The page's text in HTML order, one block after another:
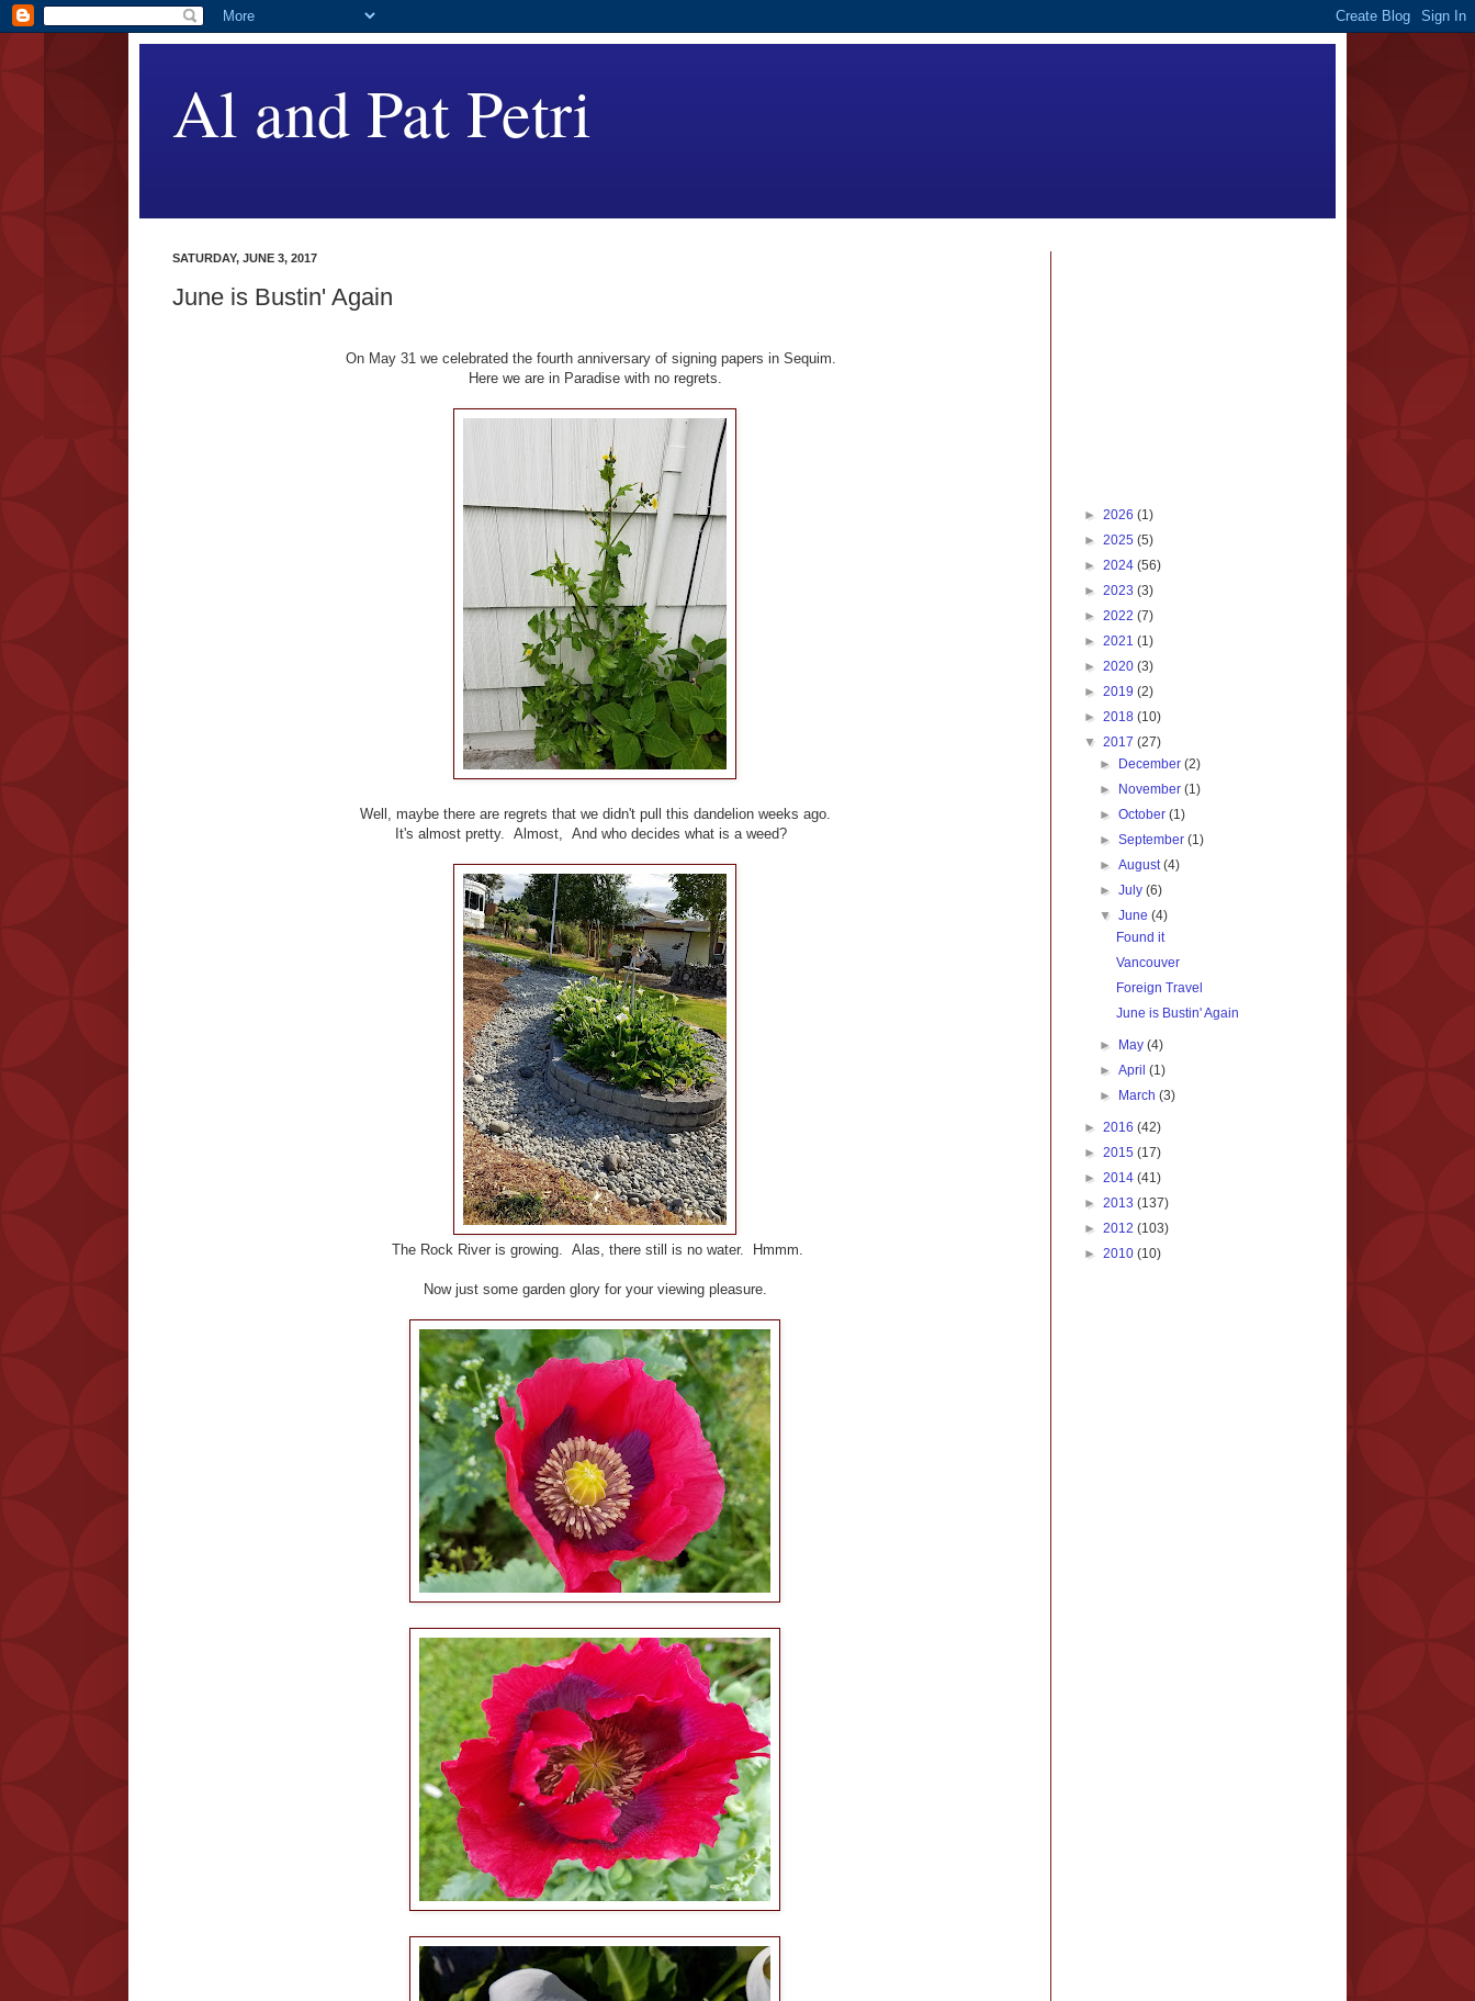
Al and Pat Petri
SATURDAY, JUNE 3, 2017
June is Bustin' Again
On May 31 we celebrated the fourth anniversary of signing papers in Sequim.
Here we are in Paradise with no regrets.
Well, maybe there are regrets that we didn't pull this dandelion weeks ago.
It's almost pretty. Almost, And who decides what is a weed?
The Rock River is growing. Alas, there still is no water. Hmmm.
Now just some garden glory for your viewing pleasure.
► 2026 (1)
► 2025 (5)
► 2024 (56)
► 2023 (3)
► 2022 (7)
► 2021 (1)
► 2020 (3)
► 2019 (2)
► 2018 (10)
▼ 2017 (27)
►
December(2)
►
November(1)
►October(1)
►September(1)
►August(4)
►July(6)
▼June(4)
Found it
Vancouver
Foreign Travel
June is Bustin' Again
► May(4)
►April(1)
►
March(3)
► 2016 (42)
► 2015 (17)
► 2014 (41)
► 2013 (137)
► 2012 (103)
► 2010 (10)